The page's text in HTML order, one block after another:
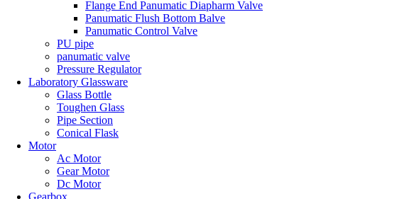
Flange End Panumatic Diapharm Valve
Panumatic Flush Bottom Balve
Panumatic Control Valve
PU pipe
panumatic valve
Pressure Regulator
Laboratory Glassware
Glass Bottle
Toughen Glass
Pipe Section
Conical Flask
Motor
Ac Motor
Gear Motor
Dc Motor
Gearbox